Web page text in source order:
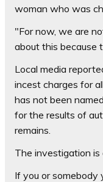
woman who was
"For now, we are
about this because
Local media
incest charges for
has not been
for the results of
remains.
The investigation is
If you or